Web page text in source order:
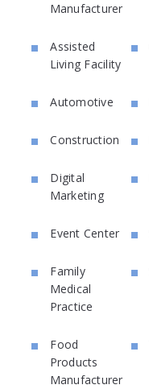
Manufacturer
Assisted
Living Facility
Automotive
Construction
Digital
Marketing
Event Center
Family
Medical
Practice
Food
Products
Manufacturer